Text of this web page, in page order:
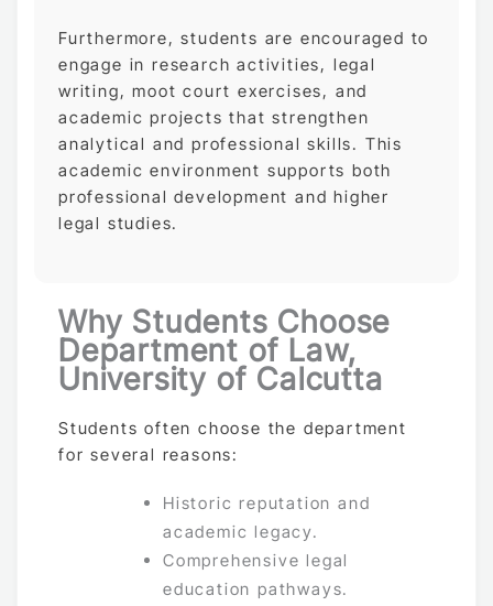
Furthermore, students are encouraged to
engage in research activities, legal
writing, moot court exercises, and
academic projects that strengthen
analytical and professional skills. This
academic environment supports both
professional development and higher
legal studies.
Why Students Choose
Department of Law,
University of Calcutta
Students often choose the department
for several reasons:
Historic reputation and
academic legacy.
Comprehensive legal
education pathways.